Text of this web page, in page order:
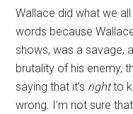
Wallace did what we
words because
shows, was a savage,
brutality of his enemy,
saying that it’s rightto
wrong. I’m not sure